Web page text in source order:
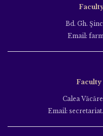
Bd. Gh.
Email:
Faculty
Calea
Email: